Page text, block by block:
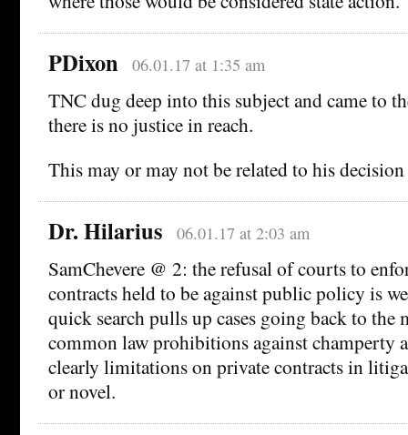
PDixon 06.01.17 at 1:35 am
TNC dug deep into this subject and came to
there is no justice in reach.
This may or may not be related to his
Dr. Hilarius 06.01.17 at 2:03 am
SamChevere @ 2: the refusal of courts to
contracts held to be against public policy is
quick search pulls up cases going back to
common law prohibitions against champerty
clearly limitations on private contracts in
or novel.